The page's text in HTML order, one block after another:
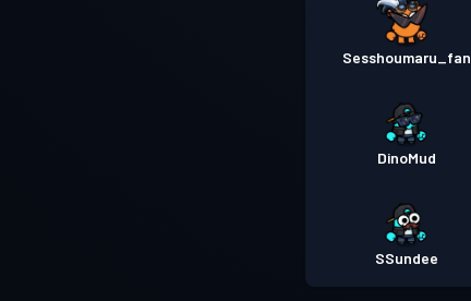
Sesshoumaru_fan
DinoMud
SSundee